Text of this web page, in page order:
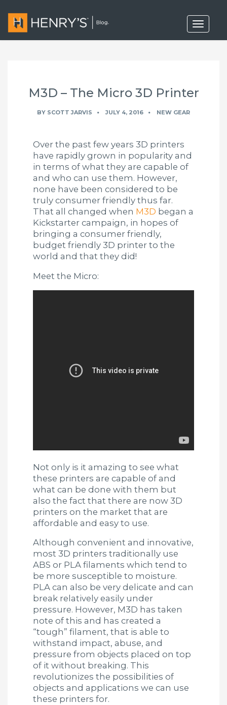
T
o
g
v
M3D – The Micro 3D Printer
BY SCOTT JARVIS JULY 4, 2016 NEW GEAR
Over the past few years 3D printers
have rapidly grown in popularity and
in terms of what they are capable of
and who can use them. However,
none have been considered to be
truly consumer friendly thus far.
That all changed when M3D began a
Kickstarter campaign, in hopes of
bringing a consumer friendly,
budget friendly 3D printer to the
world and that they did!
Meet the Micro:
Not only is it amazing to see what
these printers are capable of and
what can be done with them but
also the fact that there are now 3D
printers on the market that are
affordable and easy to use.
Although convenient and innovative,
most 3D printers traditionally use
ABS or PLA filaments which tend to
be more susceptible to moisture.
PLA can also be very delicate and can
break relatively easily under
pressure. However, M3D has taken
note of this and has created a
“tough” filament, that is able to
withstand impact, abuse, and
pressure from objects placed on top
of it without breaking. This
revolutionizes the possibilities of
objects and applications we can use
these printers for.